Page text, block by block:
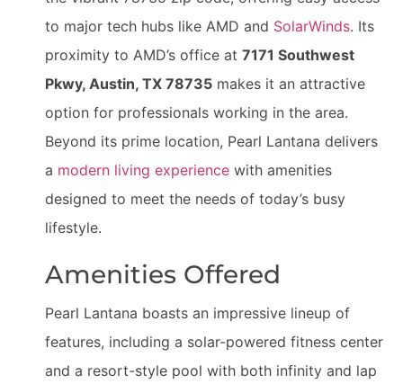
to major tech hubs like AMD and SolarWinds. Its
proximity to AMD’s office at 7171 Southwest
Pkwy, Austin, TX 78735 makes it an attractive
option for professionals working in the area.
Beyond its prime location, Pearl Lantana delivers
a modern living experience with amenities
designed to meet the needs of today’s busy
lifestyle.
Amenities Offered
Pearl Lantana boasts an impressive lineup of
features, including a solar-powered fitness center
and a resort-style pool with both infinity and lap